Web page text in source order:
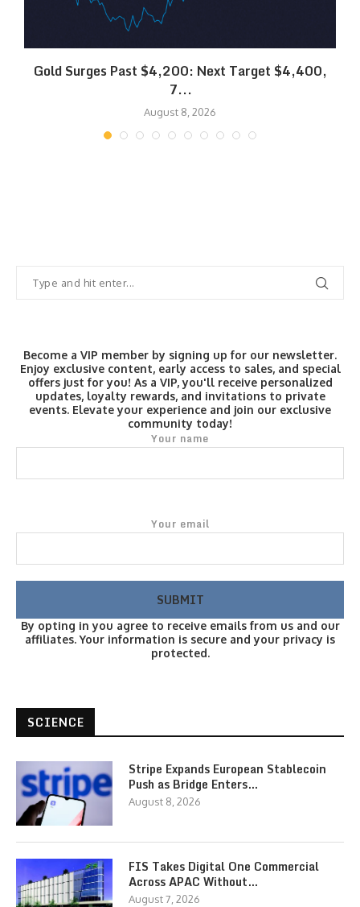
Gold Surges Past $4,200: Next Target $4,400,
7...
August 8, 2026
Become a VIP member by signing up for our newsletter.
Enjoy exclusive content, early access to sales, and special
offers just for you! As a VIP, you'll receive personalized
updates, loyalty rewards, and invitations to private
events. Elevate your experience and join our exclusive
community today!
Your name
Your email
By opting in you agree to receive emails from us and our
affiliates. Your information is secure and your privacy is
protected.
SCIENCE
Stripe Expands European Stablecoin
Push as Bridge Enters…
August 8, 2026
FIS Takes Digital One Commercial
Across APAC Without…
August 7, 2026